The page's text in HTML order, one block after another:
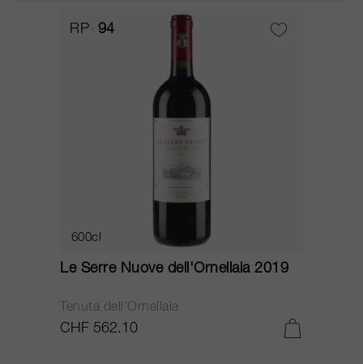
RP 94
600cl
Le Serre Nuove dell'Ornellaia 2019
Tenuta dell'Ornellaia
CHF 562.10